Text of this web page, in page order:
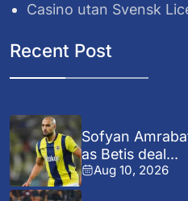
Casino utan Svensk
Recent Post
Sofyan
as Betis deal...
Aug 10, 2026